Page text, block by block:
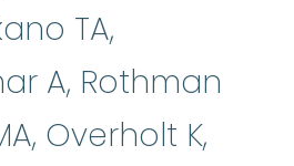
TA,
A, Rothman
Overholt K,